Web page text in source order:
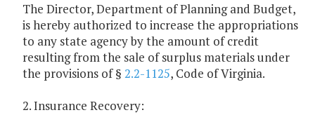
The Director, Department of Planning and Budget,
is hereby authorized to increase the appropriations
to any state agency by the amount of credit
resulting from the sale of surplus materials under
the provisions of § 2.2-1125, Code of Virginia.
2. Insurance Recovery: